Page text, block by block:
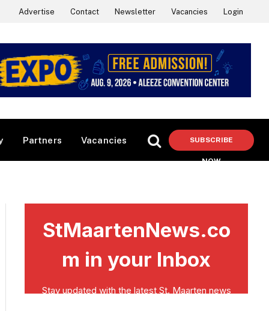
Advertise Contact Newsletter Vacancies Login
Partners Vacancies SUBSCRIBE
NOW